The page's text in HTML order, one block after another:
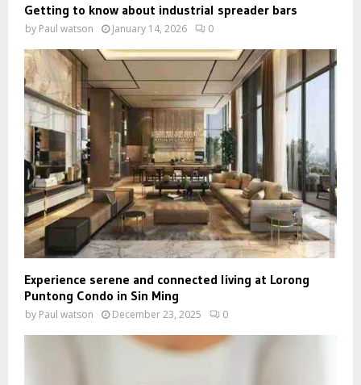
Getting to know about industrial spreader bars
by Paul watson January 14, 2026 0
Experience serene and connected living at Lorong
Puntong Condo in Sin Ming
by Paul watson December 23, 2025 0